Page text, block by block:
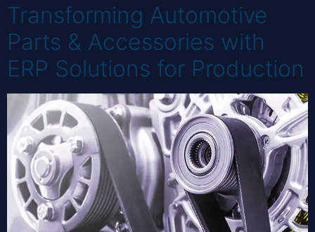
Transforming Automotive
Parts & Accessories with
ERP Solutions for Production